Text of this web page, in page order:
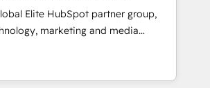
your CRM” to your growth
talk.
Elite HubSpot partner group,
marketing and media
Latin America and Southern
across 7 countries. Born in Chile,
insight with international reach to